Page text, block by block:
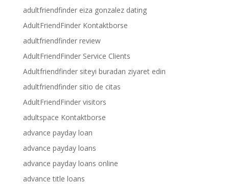
adultfriendfinder eiza gonzalez dating
AdultFriendFinder Kontaktborse
adultfriendfinder review
AdultFriendFinder Service Clients
Adultfriendfinder siteyi buradan ziyaret edin
adultfriendfinder sitio de citas
AdultFriendFinder visitors
adultspace Kontaktborse
advance payday loan
advance payday loans
advance payday loans online
advance title loans